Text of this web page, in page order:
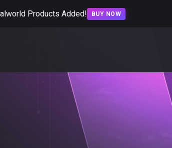
Products Added! BUY NOW